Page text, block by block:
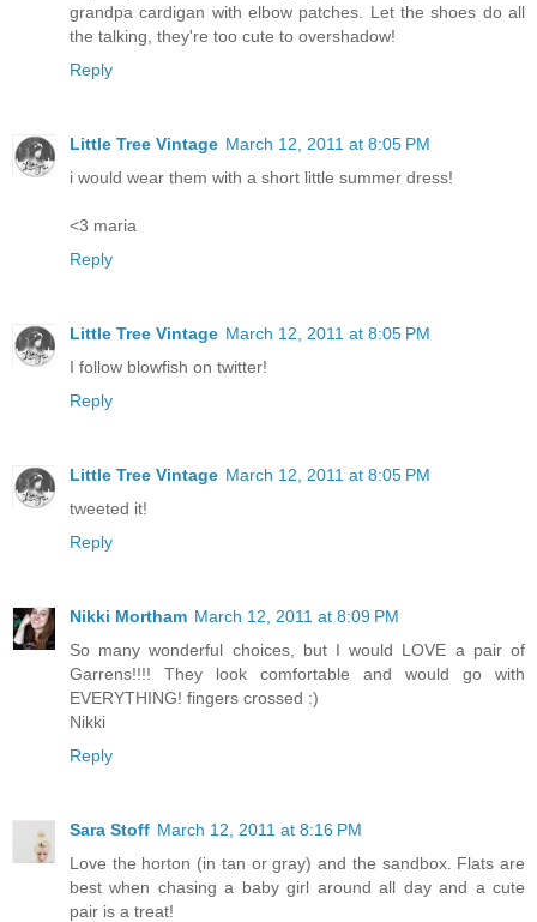
grandpa cardigan with elbow patches. Let the shoes do all
the talking, they're too cute to overshadow!
Reply
Little Tree Vintage March 12, 2011 at 8:05 PM
i would wear them with a short little summer dress!
<3 maria
Reply
Little Tree Vintage March 12, 2011 at 8:05 PM
I follow blowfish on twitter!
Reply
Little Tree Vintage March 12, 2011 at 8:05 PM
tweeted it!
Reply
Nikki Mortham March 12, 2011 at 8:09 PM
So many wonderful choices, but I would LOVE a pair of
Garrens!!!! They look comfortable and would go with
EVERYTHING! fingers crossed :)
Nikki
Reply
Sara Stoff March 12, 2011 at 8:16 PM
Love the horton (in tan or gray) and the sandbox. Flats are
best when chasing a baby girl around all day and a cute
pair is a treat!